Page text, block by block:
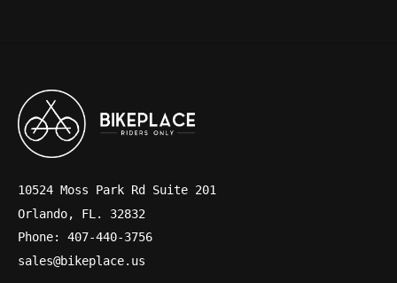
10524 Moss Park Rd Suite 201
Orlando, FL. 32832
Phone: 407-440-3756
sales@bikeplace.us